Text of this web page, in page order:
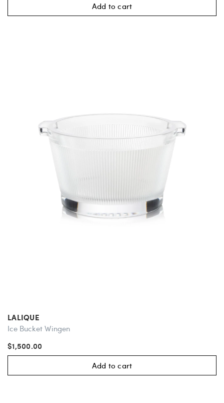
Add to cart
LALIQUE
Ice Bucket Wingen
$1,500.00
Add to cart